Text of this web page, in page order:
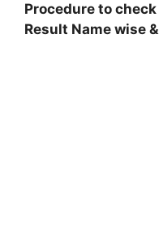
Procedure to
Result Name wise